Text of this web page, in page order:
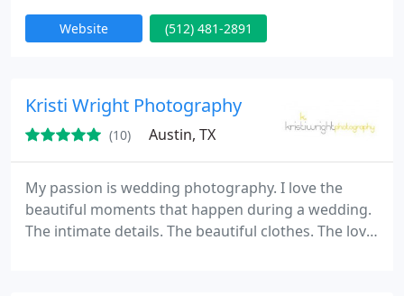
dramatic lighting and composition. Austin, TX
services include portraits, head shots, executive
out about current specials at
www.jasonbsteele.com.
Website (512) 481-2891
Kristi Wright Photography
(10) Austin, TX
My passion is wedding photography. I love the
beautiful moments that happen during a wedding.
The intimate details. The beautiful clothes. The love.